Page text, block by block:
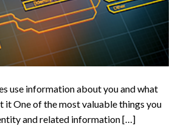
use information about you and what
it One of the most valuable things you
and related information […]